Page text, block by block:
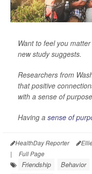
Want to feel you
new study suggests.
Researchers from
that positive
with a sense of
Having a sense of
HealthDay Reporter
|
Full Page
Friendship Behavior